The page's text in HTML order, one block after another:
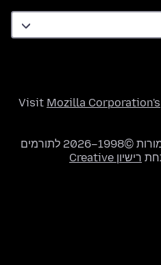
Visit Mozilla Corporation's
הזכויות של חלקים מתוכן זה שמורות ©1998–2026 לתורמים
רישיון Creative